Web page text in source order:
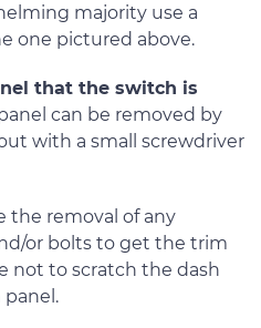
majority use a
one pictured above.
that the switch is
can be removed by
with a small screwdriver
the removal of any
or bolts to get the trim
not to scratch the dash